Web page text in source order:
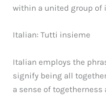
within a united group of
Italian: Tutti insieme
Italian employs the
signify being all
a sense of